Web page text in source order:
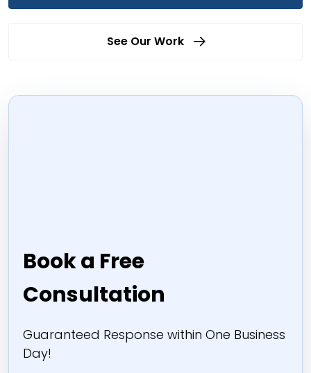
See Our Work
Book a Free
Consultation
Guaranteed Response within One Business
Day!